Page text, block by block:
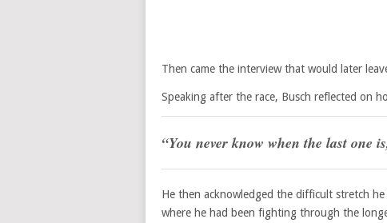
Then came the interview that would later
Speaking after the race, Busch reflected on
“You never know when the last one
He then acknowledged the difficult stretch
where he had been fighting through the